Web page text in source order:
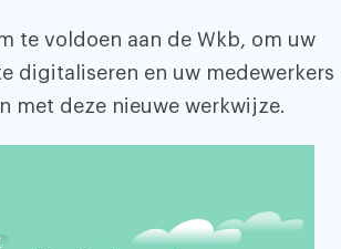
te voldoen aan de Wkb, om uw
digitaliseren en uw medewerkers
met deze nieuwe werkwijze.